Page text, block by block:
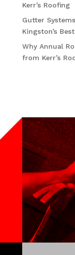
Kerr’s Roofing
Gutter
Kingston’s Best
Why Annual
from Kerr’s